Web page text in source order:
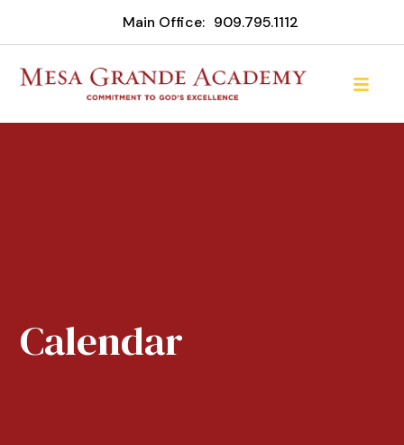
Main Office: 909.795.1112
Calendar